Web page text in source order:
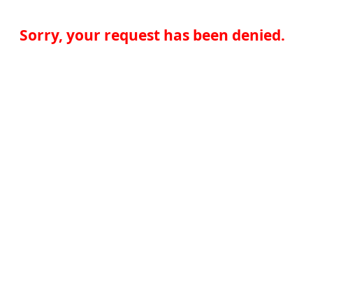
Sorry, your request has been denied.